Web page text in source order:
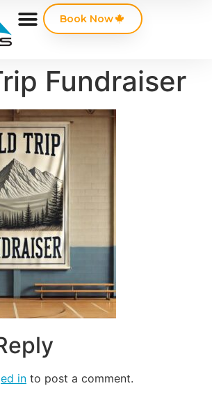
Book Now
Fundraiser
in to post a comment.